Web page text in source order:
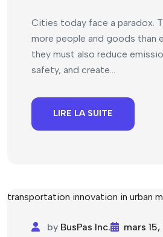
Cities today face a paradox.
more people and goods than
they must also reduce
safety, and create...
LIRE LA SUITE
by BusPas Inc.
mars